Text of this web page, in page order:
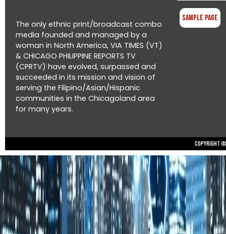
The only ethnic print/broadcast combo
media founded and managed by a
woman in North America, VIA TIMES (VT)
& CHICAGO PHILIPPINE REPORTS TV
(CPRTV) have evolved, surpassed and
succeeded in its mission and vision of
serving the Filipino/Asian/Hispanic
communities in the Chicagoland area
for many years.
Sample Page
Copyright ©